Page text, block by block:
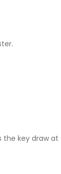
the key draw at